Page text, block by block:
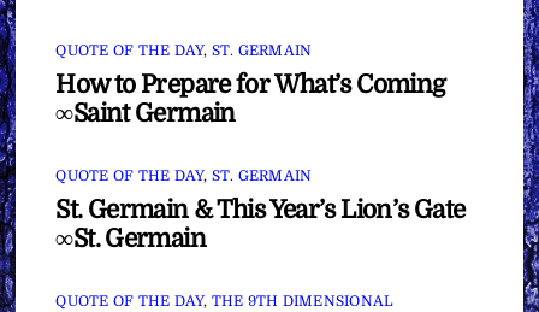
QUOTE OF THE DAY, ST. GERMAIN
How to Prepare for What’s Coming
∞Saint Germain
QUOTE OF THE DAY, ST. GERMAIN
St. Germain & This Year’s Lion’s Gate
∞St. Germain
QUOTE OF THE DAY, THE 9TH DIMENSIONAL